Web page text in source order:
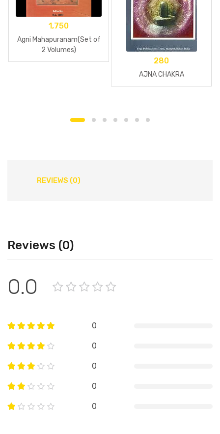
1,750
Agni Mahapuranam(Set of
2 Volumes)
280
AJNA CHAKRA
REVIEWS (0)
Reviews (0)
0.0
0
0
0
0
0